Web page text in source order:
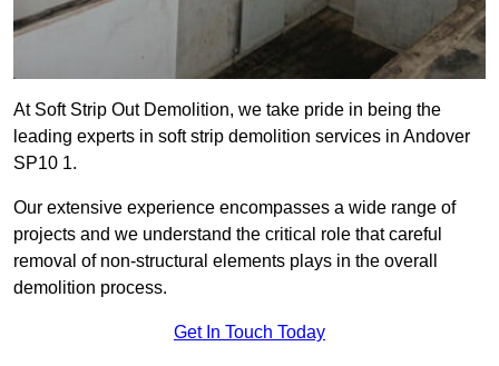
At Soft Strip Out Demolition, we take pride in being the
leading experts in soft strip demolition services in Andover
SP10 1.
Our extensive experience encompasses a wide range of
projects and we understand the critical role that careful
removal of non-structural elements plays in the overall
demolition process.
Get In Touch Today